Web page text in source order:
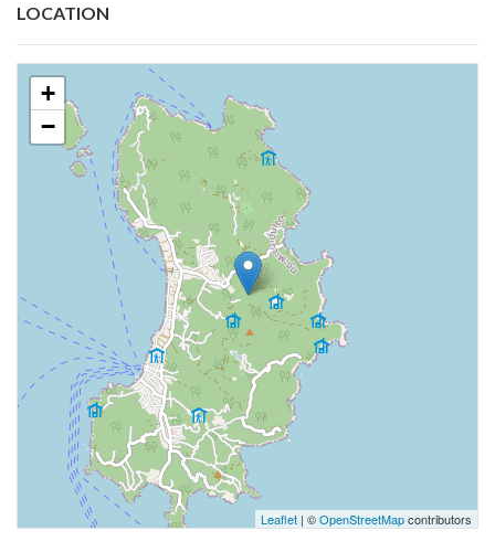
LOCATION
+
−
Leaflet | ©OpenStreetMapcontributors